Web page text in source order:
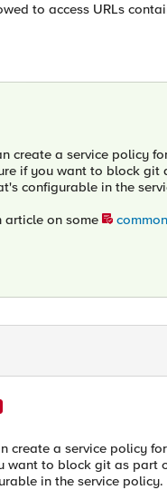
to access URLs
create a service policy
if you want to block
configurable in the
article on some
create a service policy
want to block git as part
in the service policy.